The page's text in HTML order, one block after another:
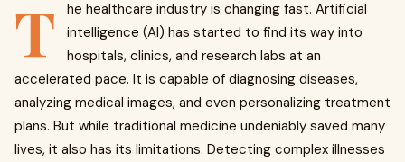
T
he healthcare industry is changing fast. Artificial
intelligence (AI) has started to find its way into
hospitals, clinics, and research labs at an
accelerated pace. It is capable of diagnosing diseases,
analyzing medical images, and even personalizing treatment
plans. But while traditional medicine undeniably saved many
lives, it also has its limitations. Detecting complex illnesses